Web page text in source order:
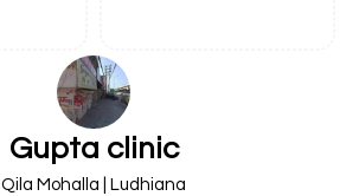
Gupta clinic
Qila Mohalla | Ludhiana